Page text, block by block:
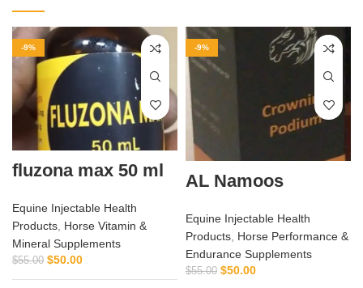
-9%
fluzona max 50 ml
Equine Injectable Health
Products Horse Vitamin &
Mineral Supplements
$55.00 $50.00
-9%
AL Namoos
Equine Injectable Health
Products Horse Performance &
Endurance Supplements
$55.00 $50.00